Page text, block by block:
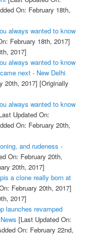
On: February 18th,
always wanted to know
February 18th, 2017]
2017]
always wanted to know
next - New Delhi
20th, 2017] [Originally
always wanted to know
Updated On:
On: February 20th,
and rudeness -
On: February 20th,
20th, 2017]
a clone really born at
February 20th, 2017]
2017]
launches revamped
[Last Updated On:
On: February 22nd,